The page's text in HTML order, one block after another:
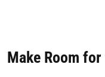
Make Room for